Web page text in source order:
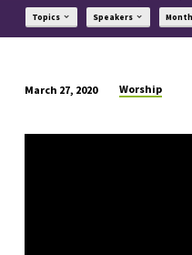
Topics Speakers
Worship
March 27, 2020 Worship